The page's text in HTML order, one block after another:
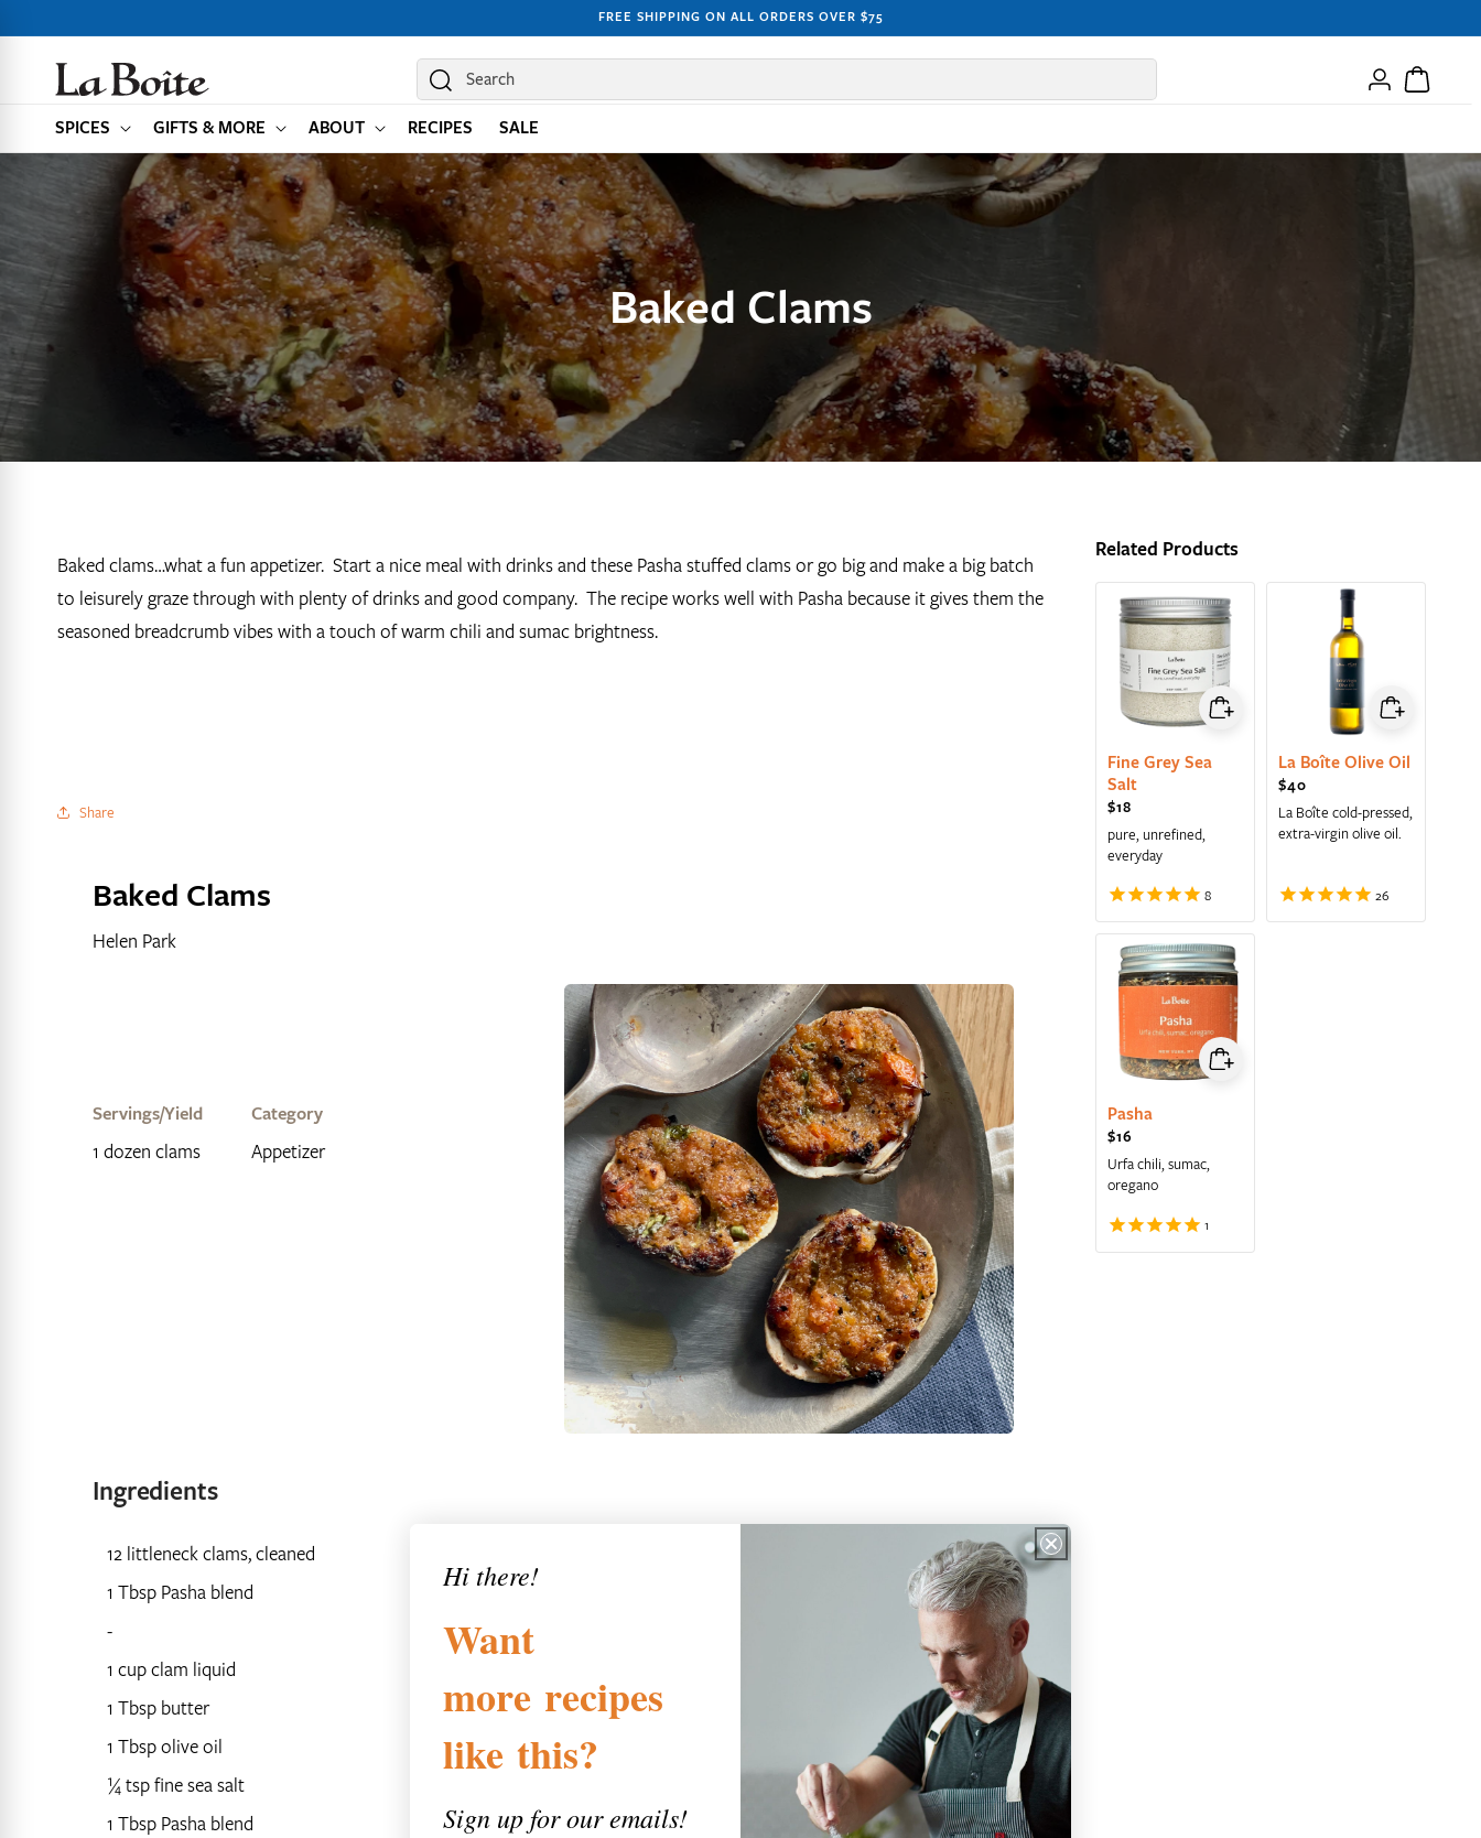
CONTENT
FREE SHIPPING ON ALL ORDERS OVER $75
Search
SPICES GIFTS & MORE ABOUT RECIPES SALE
Log
in
Cart
Baked Clams
Baked clams…what a fun appetizer. Start a nice meal with drinks and these Pasha stuffed clams or go big and make a big batch
to leisurely graze through with plenty of drinks and good company. The recipe works well with Pasha because it gives them the
seasoned breadcrumb vibes with a touch of warm chili and sumac brightness.
Share
Baked Clams
Helen Park
Servings/Yield
1 dozen clams
Category
Appetizer
Ingredients
12 littleneck clams, cleaned
1 Tbsp Pasha blend
-
1 cup clam liquid
1 Tbsp butter
1 Tbsp olive oil
¼ tsp fine sea salt
1 Tbsp Pasha blend
Related Products
Fine Grey Sea
Salt
Regular price
$18
pure, unrefined,
everyday
La Boîte Olive Oil
Regular price
$40
La Boîte cold-pressed,
extra-virgin olive oil.
Pasha
Regular price
$16
Urfa chili, sumac,
oregano
Hi there!
Want
more recipes
like this?
Sign up for our emails!